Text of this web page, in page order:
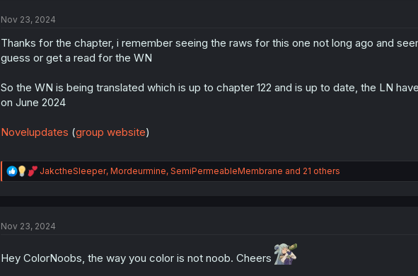
i
n
s
Nov 23, 2024
Thanks for the chapter, i remember seeing the raws for this one not long ago and
guess or get a read for the WN
So the WN is being translated which is up to chapter 122 and is up to date, the LN
on June 2024
Novelupdates (group website)
R
e
i
s
JakctheSleeper, Mordeurmine, SemiPermeableMembrane and 21 others
Nov 23, 2024
Hey ColorNoobs, the way you color is not noob. Cheers